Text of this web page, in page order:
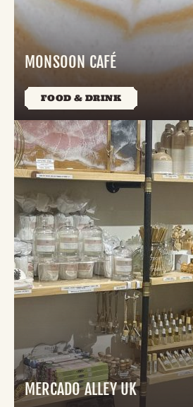
MONSOON CAFÉ
FOOD & DRINK
MERCADO ALLEY UK